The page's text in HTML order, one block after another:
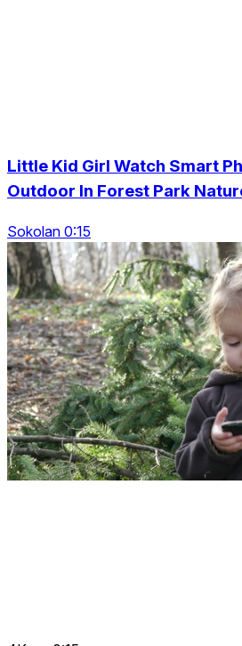
Little Kid Girl Watch Smart
Outdoor In Forest Park
Sokolan 0:15